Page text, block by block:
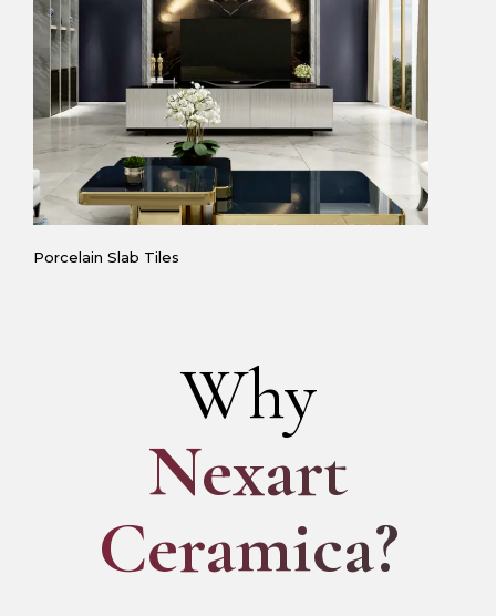
Porcelain Slab Tiles
Why
Nexart
Ceramica?